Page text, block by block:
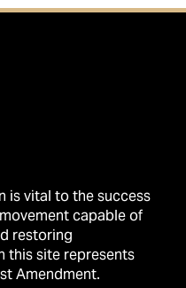
is vital to the success
capable of
restoring
this site represents
Amendment.